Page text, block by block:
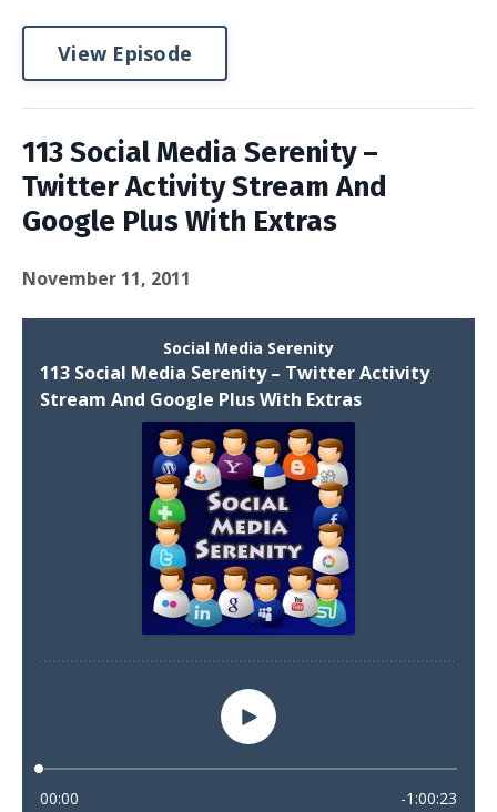
View Episode
113 Social Media Serenity –
Twitter Activity Stream And
Google Plus With Extras
November 11, 2011